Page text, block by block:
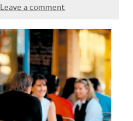
Leave a comment